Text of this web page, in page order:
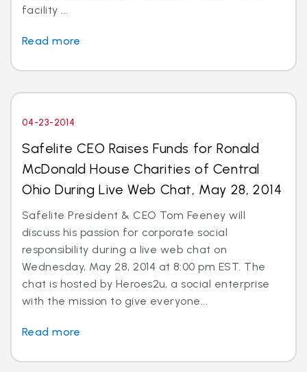
facility ...
Read more
04-23-2014
Safelite CEO Raises Funds for Ronald
McDonald House Charities of Central
Ohio During Live Web Chat, May 28, 2014
Safelite President & CEO Tom Feeney will
discuss his passion for corporate social
responsibility during a live web chat on
Wednesday, May 28, 2014 at 8:00 pm EST. The
chat is hosted by Heroes2u, a social enterprise
with the mission to give everyone...
Read more